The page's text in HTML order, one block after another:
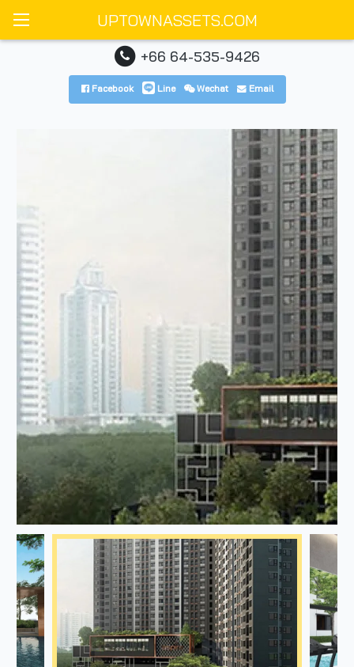
UPTOWNASSETS.COM
+66 64-535-9426
Facebook Line Wechat Email